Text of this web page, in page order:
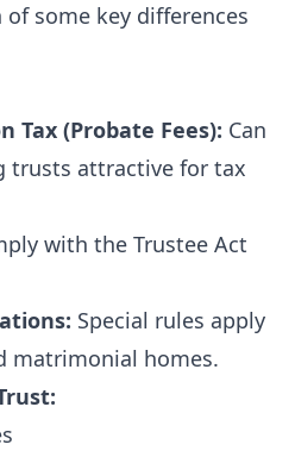
some key differences
Tax (Probate Fees): Can
trusts attractive for tax
with the Trustee Act
Special rules apply
matrimonial homes.